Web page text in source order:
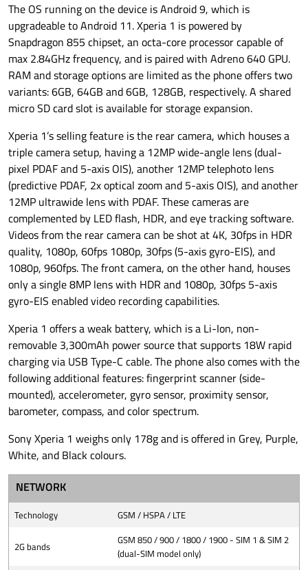
The OS running on the device is Android 9, which is
upgradeable to Android 11. Xperia 1 is powered by
Snapdragon 855 chipset, an octa-core processor capable of
max 2.84GHz frequency, and is paired with Adreno 640 GPU.
RAM and storage options are limited as the phone offers two
variants: 6GB, 64GB and 6GB, 128GB, respectively. A shared
micro SD card slot is available for storage expansion.
Xperia 1’s selling feature is the rear camera, which houses a
triple camera setup, having a 12MP wide-angle lens (dual-
pixel PDAF and 5-axis OIS), another 12MP telephoto lens
(predictive PDAF, 2x optical zoom and 5-axis OIS), and another
12MP ultrawide lens with PDAF. These cameras are
complemented by LED flash, HDR, and eye tracking software.
Videos from the rear camera can be shot at 4K, 30fps in HDR
quality, 1080p, 60fps 1080p, 30fps (5-axis gyro-EIS), and
1080p, 960fps. The front camera, on the other hand, houses
only a single 8MP lens with HDR and 1080p, 30fps 5-axis
gyro-EIS enabled video recording capabilities.
Xperia 1 offers a weak battery, which is a Li-Ion, non-
removable 3,300mAh power source that supports 18W rapid
charging via USB Type-C cable. The phone also comes with the
following additional features: fingerprint scanner (side-
mounted), accelerometer, gyro sensor, proximity sensor,
barometer, compass, and color spectrum.
Sony Xperia 1 weighs only 178g and is offered in Grey, Purple,
White, and Black colours.
NETWORK
Technology GSM / HSPA / LTE
2G bands
GSM 850 / 900 / 1800 / 1900 - SIM 1 & SIM 2
(dual-SIM model only)